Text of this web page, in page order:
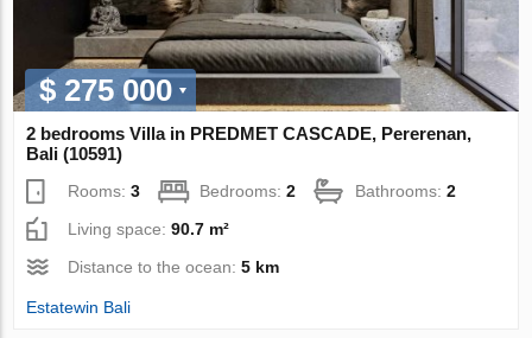
$ 275 000
2 bedrooms Villa in PREDMET CASCADE, Pererenan,
Bali (10591)
Rooms:3 Bedrooms:2 Bathrooms:2
Living space:90.7 m²
Distance to the ocean:5 km
Estatewin Bali